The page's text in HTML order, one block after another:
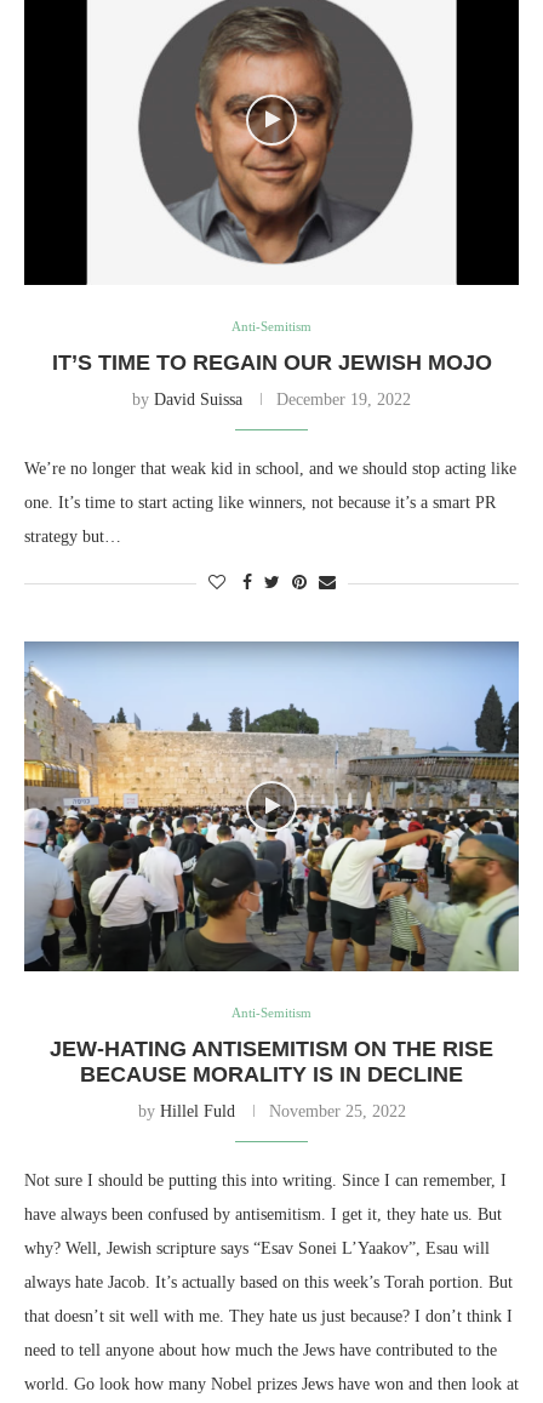
Anti-Semitism
IT’S TIME TO REGAIN OUR JEWISH MOJO
by David Suissa December 19, 2022
We’re no longer that weak kid in school, and we should stop acting like
one. It’s time to start acting like winners, not because it’s a smart PR
strategy but…
Anti-Semitism
JEW-HATING ANTISEMITISM ON THE RISE
BECAUSE MORALITY IS IN DECLINE
by Hillel Fuld November 25, 2022
Not sure I should be putting this into writing. Since I can remember, I
have always been confused by antisemitism. I get it, they hate us. But
why? Well, Jewish scripture says “Esav Sonei L’Yaakov”, Esau will
always hate Jacob. It’s actually based on this week’s Torah portion. But
that doesn’t sit well with me. They hate us just because? I don’t think I
need to tell anyone about how much the Jews have contributed to the
world. Go look how many Nobel prizes Jews have won and then look at